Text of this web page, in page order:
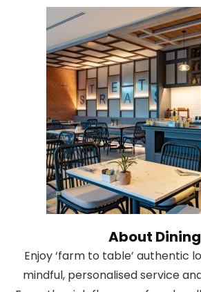
About Dining
Enjoy ‘farm to table’ authentic
mindful, personalised service